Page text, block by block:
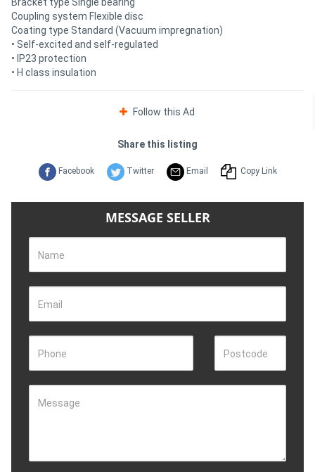
Coupling system Flexible disc
Coating type Standard (Vacuum impregnation)
• Self-excited and self-regulated
• IP23 protection
• H class insulation
Follow this Ad
Share this listing
Facebook Twitter Email Copy Link
MESSAGE SELLER
Name
Email
Phone Postcode
Message